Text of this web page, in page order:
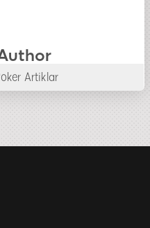
Artiklar